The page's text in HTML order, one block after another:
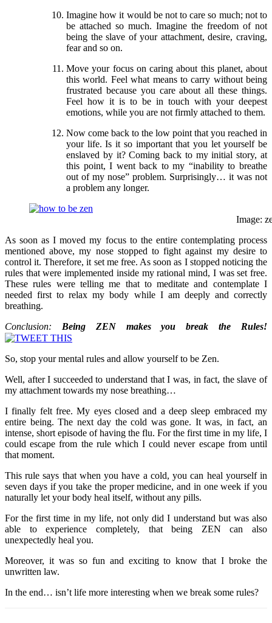
Imagine how it would be not to care so much; not to
be attached so much. Imagine the freedom of not
being the slave of your attachment, desire, craving,
fear and so on.
Move your focus on caring about this planet, about
this world. Feel what means to carry without being
frustrated because you care about all these things.
Feel how it is to be in touch with your deepest
emotions, while you are not firmly attached to them.
Now come back to the low point that you reached in
your life. Is it so important that you let yourself be
enslaved by it? Coming back to my initial story, at
this point, I went back to my “inability to breathe
out of my nose” problem. Surprisingly… it was not
a problem any longer.
Image:
As soon as I moved my focus to the entire contemplating process
mentioned above, my nose stopped to fight against my desire to
control it. Therefore, it set me free. As soon as I stopped noticing the
rules that were implemented inside my rational mind, I was set free.
These rules were telling me that to meditate and contemplate I
needed first to relax my body while I am deeply and correctly
breathing.
Conclusion: Being ZEN makes you break the Rules!
So, stop your mental rules and allow yourself to be Zen.
Well, after I succeeded to understand that I was, in fact, the slave of
my attachment towards my nose breathing…
I finally felt free. My eyes closed and a deep sleep embraced my
entire being. The next day the cold was gone. It was, in fact, an
intense, short episode of having the flu. For the first time in my life, I
could escape from the rule which I could never escape from until
that moment.
This rule says that when you have a cold, you can heal yourself in
seven days if you take the proper medicine, and in one week if you
naturally let your body heal itself, without any pills.
For the first time in my life, not only did I understand but was also
able to experience completely, that being ZEN can also
unexpectedly heal you.
Moreover, it was so fun and exciting to know that I broke the
unwritten law.
In the end… isn’t life more interesting when we break some rules?